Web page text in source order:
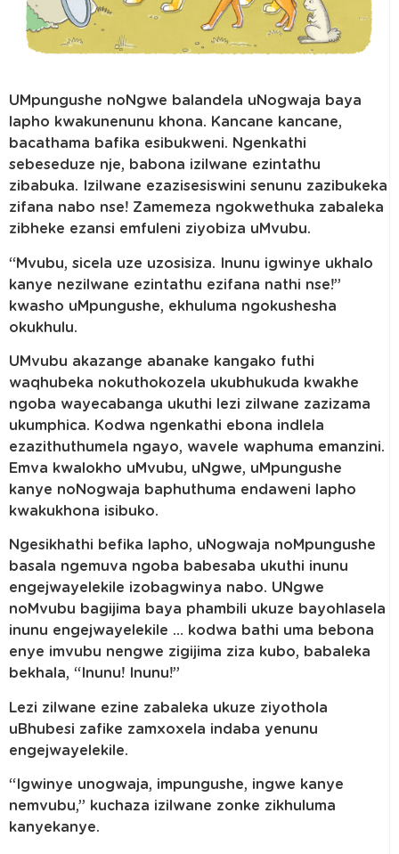
UMpungushe noNgwe balandela uNogwaja baya
lapho kwakunenunu khona. Kancane kancane,
bacathama bafika esibukweni. Ngenkathi
sebeseduze nje, babona izilwane ezintathu
zibabuka. Izilwane ezazisesiswini senunu zazibukeka
zifana nabo nse! Zamemeza ngokwethuka zabaleka
zibheke ezansi emfuleni ziyobiza uMvubu.
“Mvubu, sicela uze uzosisiza. Inunu igwinye ukhalo
kanye nezilwane ezintathu ezifana nathi nse!”
kwasho uMpungushe, ekhuluma ngokushesha
okukhulu.
UMvubu akazange abanake kangako futhi
waqhubeka nokuthokozela ukubhukuda kwakhe
ngoba wayecabanga ukuthi lezi zilwane zazizama
ukumphica. Kodwa ngenkathi ebona indlela
ezazithuthumela ngayo, wavele waphuma emanzini.
Emva kwalokho uMvubu, uNgwe, uMpungushe
kanye noNogwaja baphuthuma endaweni lapho
kwakukhona isibuko.
Ngesikhathi befika lapho, uNogwaja noMpungushe
basala ngemuva ngoba babesaba ukuthi inunu
engejwayelekile izobagwinya nabo. UNgwe
noMvubu bagijima baya phambili ukuze bayohlasela
inunu engejwayelekile … kodwa bathi uma bebona
enye imvubu nengwe zigijima ziza kubo, babaleka
bekhala, “Inunu! Inunu!”
Lezi zilwane ezine zabaleka ukuze ziyothola
uBhubesi zafike zamxoxela indaba yenunu
engejwayelekile.
“Igwinye unogwaja, impungushe, ingwe kanye
nemvubu,” kuchaza izilwane zonke zikhuluma
kanyekanye.